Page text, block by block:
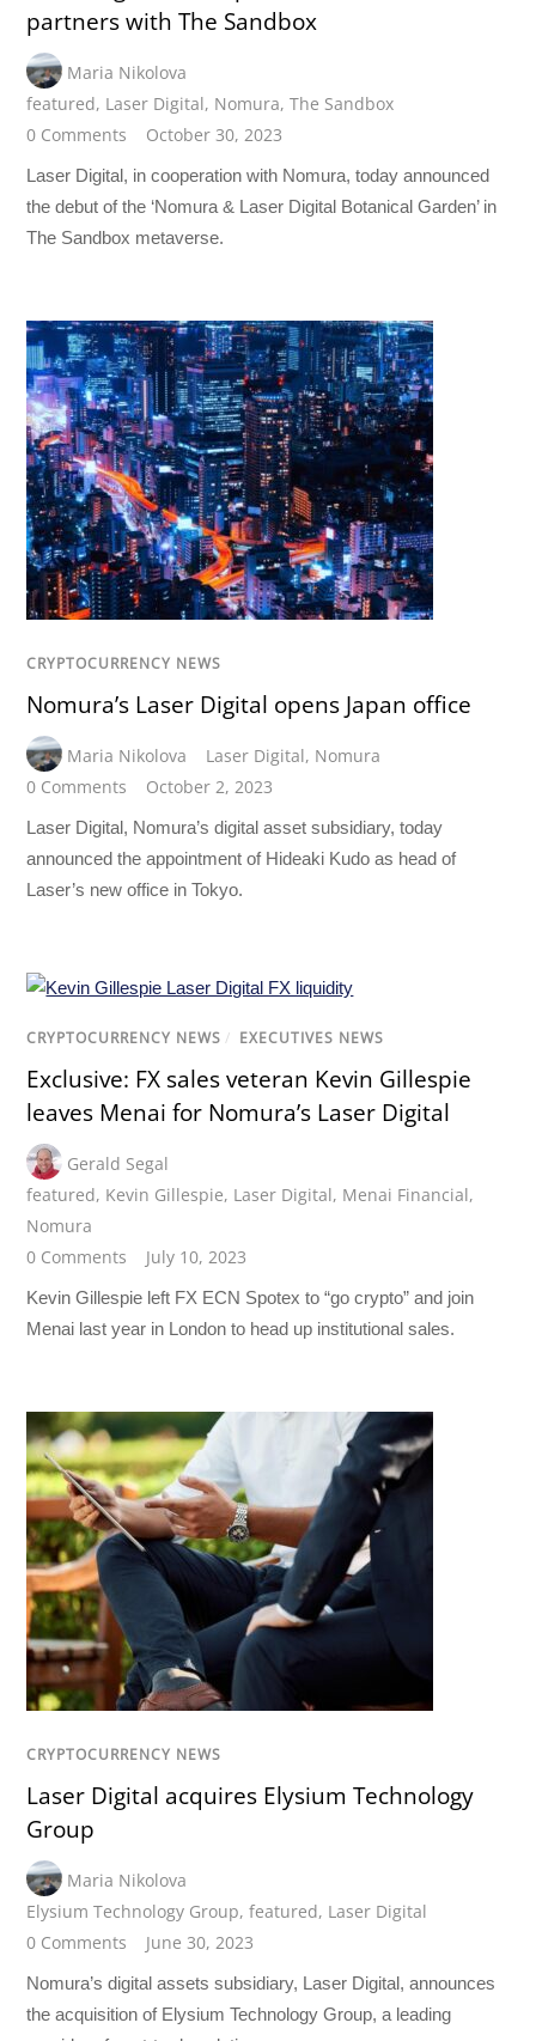
partners with The Sandbox
Maria Nikolova
featured, Laser Digital, Nomura,The Sandbox
0 Comments
October 30, 2023
Laser Digital, in cooperation with Nomura, today announced
the debut of the ‘Nomura & Laser Digital Botanical Garden’ in
The Sandbox metaverse.
CRYPTOCURRENCY NEWS
Nomura’s Laser Digital opens Japan office
Maria Nikolova Laser Digital, Nomura
0 Comments
October 2, 2023
Laser Digital, Nomura’s digital asset subsidiary, today
announced the appointment of Hideaki Kudo as head of
Laser’s new office in Tokyo.
CRYPTOCURRENCY NEWS / EXECUTIVES NEWS
Exclusive: FX sales veteran Kevin Gillespie
leaves Menai for Nomura’s Laser Digital
Gerald Segal
featured, Kevin Gillespie, Laser Digital, Menai Financial,
Nomura
0 Comments
July 10, 2023
Kevin Gillespie left FX ECN Spotex to “go crypto” and join
Menai last year in London to head up institutional sales.
CRYPTOCURRENCY NEWS
Laser Digital acquires Elysium Technology
Group
Maria Nikolova
Elysium Technology Group,featured, Laser Digital
0 Comments
June 30, 2023
Nomura’s digital assets subsidiary, Laser Digital, announces
the acquisition of Elysium Technology Group, a leading